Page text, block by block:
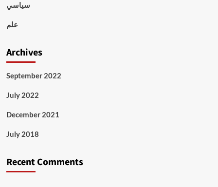
سياسي
علم
Archives
September 2022
July 2022
December 2021
July 2018
Recent Comments